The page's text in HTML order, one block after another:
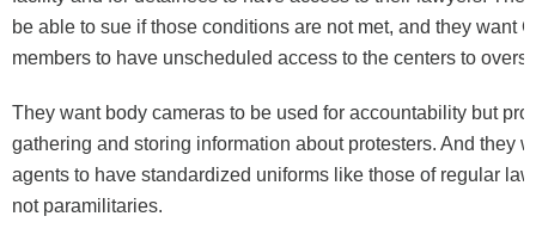
be able to sue if those conditions are not met, and they want
members to have unscheduled access to the centers to
They want body cameras to be used for accountability but
gathering and storing information about protesters. And they
agents to have standardized uniforms like those of regular
not paramilitaries.